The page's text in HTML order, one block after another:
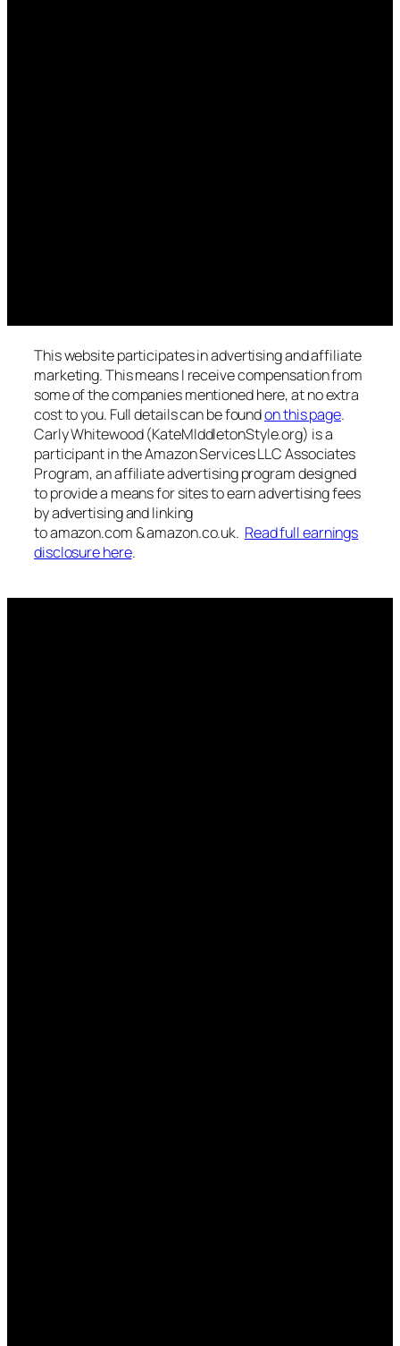
This website participates in advertising and affiliate
marketing. This means I receive compensation from
some of the companies mentioned here, at no extra
cost to you. Full details can be foundon this page.
Carly Whitewood (KateMIddletonStyle.org) is a
participant in the Amazon Services LLC Associates
Program, an affiliate advertising program designed
to provide a means for sites to earn advertising fees
by advertising and linking
to amazon.com & amazon.co.uk. Read full earnings
disclosure here.